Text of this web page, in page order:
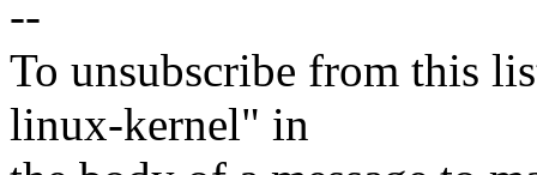
--
To unsubscribe from this
linux-kernel" in